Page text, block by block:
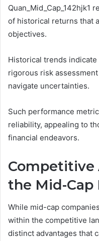
Quan_Mid_Cap_142hjk1
of historical returns that
objectives.
Historical trends
rigorous risk
navigate uncertainties.
Such performance
reliability, appealing to
financial endeavors.
Competitive
the Mid-Cap
While mid-cap
within the competitive
distinct advantages that